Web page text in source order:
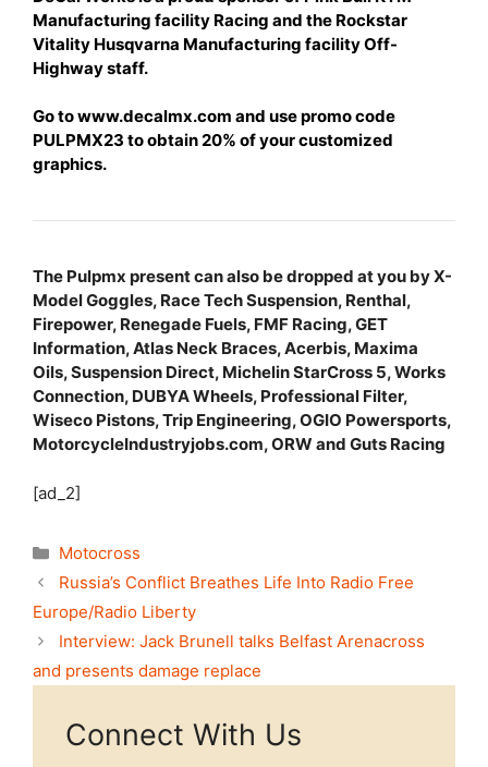
Manufacturing facility Racing and the Rockstar
Vitality Husqvarna Manufacturing facility Off-
Highway staff.
Go to www.decalmx.com and use promo code
PULPMX23 to obtain 20% of your customized
graphics.
The Pulpmx present can also be dropped at you by X-
Model Goggles, Race Tech Suspension, Renthal,
Firepower, Renegade Fuels, FMF Racing, GET
Information, Atlas Neck Braces, Acerbis, Maxima
Oils, Suspension Direct, Michelin StarCross 5, Works
Connection, DUBYA Wheels, Professional Filter,
Wiseco Pistons, Trip Engineering, OGIO Powersports,
MotorcycleIndustryjobs.com, ORW and Guts Racing
[ad_2]
Categories
Motocross
Russia’s Conflict Breathes Life Into Radio Free
Europe/Radio Liberty
Interview: Jack Brunell talks Belfast Arenacross
and presents damage replace
Connect With Us